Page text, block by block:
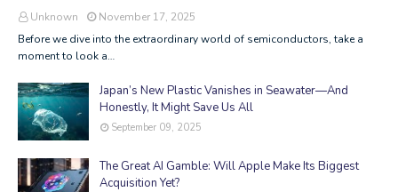
Unknown
November 17, 2025
Before we dive into the extraordinary world of semiconductors, take a
moment to look a…
Japan’s New Plastic Vanishes in Seawater—And
Honestly, It Might Save Us All
September 09, 2025
The Great AI Gamble: Will Apple Make Its Biggest
Acquisition Yet?